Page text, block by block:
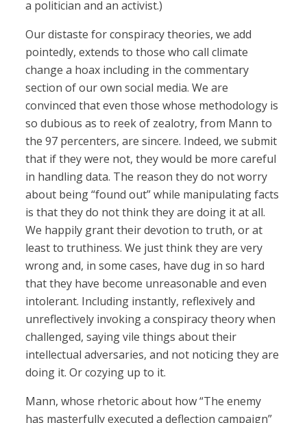
a politician and an activist.)
Our distaste for conspiracy theories, we add
pointedly, extends to those who call climate
change a hoax including in the commentary
section of our own social media. We are
convinced that even those whose methodology is
so dubious as to reek of zealotry, from Mann to
the 97 percenters, are sincere. Indeed, we submit
that if they were not, they would be more careful
in handling data. The reason they do not worry
about being “found out” while manipulating facts
is that they do not think they are doing it at all.
We happily grant their devotion to truth, or at
least to truthiness. We just think they are very
wrong and, in some cases, have dug in so hard
that they have become unreasonable and even
intolerant. Including instantly, reflexively and
unreflectively invoking a conspiracy theory when
challenged, saying vile things about their
intellectual adversaries, and not noticing they are
doing it. Or cozying up to it.
Mann, whose rhetoric about how “The enemy
has masterfully executed a deflection campaign”